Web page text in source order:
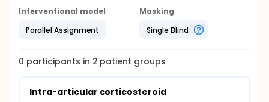
Interventional model
Parallel Assignment
Masking
Single Blind
0 participants in 2 patient groups
Intra-articular corticosteroid